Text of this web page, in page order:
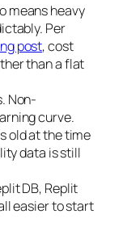
means heavy
Per
post, cost
than a flat
Non-
curve.
old at the time
data is still
DB, Replit
easier to start